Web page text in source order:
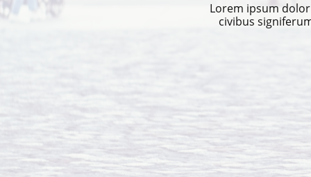
Lorem ipsum
civibus